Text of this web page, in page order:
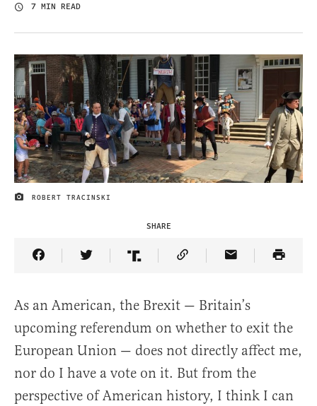
7 MIN READ
IMAGE CREDIT
ROBERT TRACINSKI
SHARE
Share Article on Facebook
Share Article on Twitter
Share Article on Truth Social
Copy Article Link
Share Article
As an American, the Brexit — Britain’s
upcoming referendum on whether to exit the
European Union — does not directly affect me,
nor do I have a vote on it. But from the
perspective of American history, I think I can